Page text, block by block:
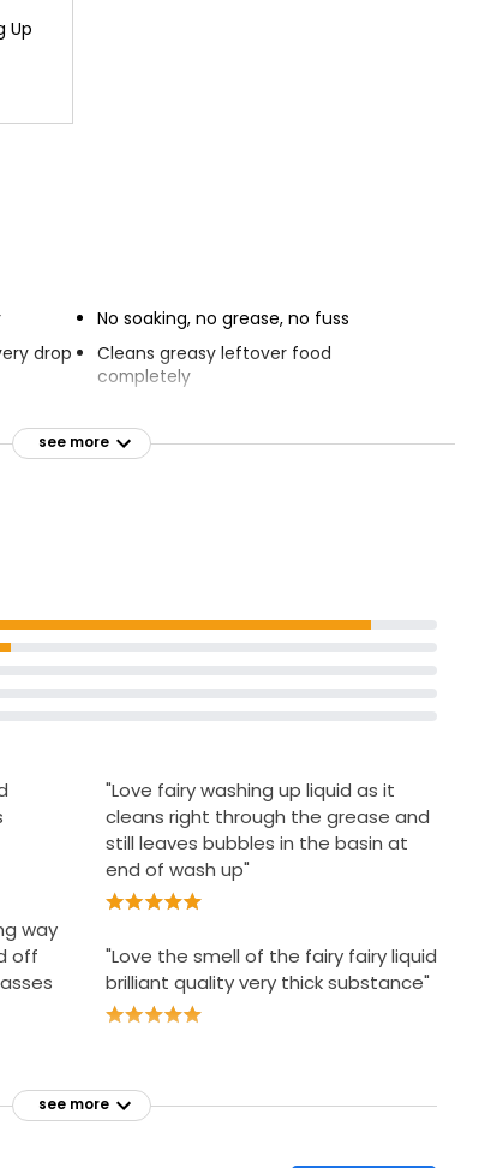
Up
drop
No soaking, no grease, no fuss
Cleans greasy leftover food
completely
see more
way
off
"Love fairy washing up liquid as it
cleans right through the grease and
still leaves bubbles in the basin at
end of wash up"
"Love the smell of the fairy fairy liquid
brilliant quality very thick substance"
see more